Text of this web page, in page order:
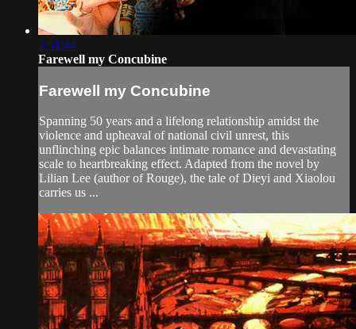
2:51:44
Farewell my Concubine
Farewell my Concubine
Spanning 50 years and a lifelong relationship amidst the
violence and upheaval of national civil unrest, this
unflinching epic balances intimate romance and devastating
scale to heartbreaking effect. Adapted from the novel by
Lilian Lee (author of Rouge), the tale of Dieyi and Xiaolou
carries us ...